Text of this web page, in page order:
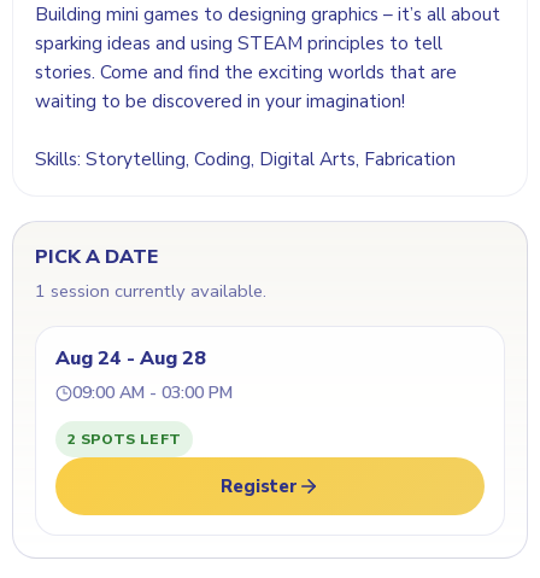
Building mini games to designing graphics – it’s all about
sparking ideas and using STEAM principles to tell
stories. Come and find the exciting worlds that are
waiting to be discovered in your imagination!
Skills: Storytelling, Coding, Digital Arts, Fabrication
PICK A DATE
1 session currently available.
Aug 24 - Aug 28
09:00 AM - 03:00 PM
2 SPOTS LEFT
Register